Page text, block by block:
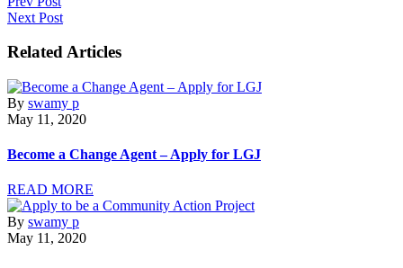
Next Post
Related Articles
By swamy p
May 11, 2020
Become a Change Agent – Apply for LGJ
READ MORE
By swamy p
May 11, 2020